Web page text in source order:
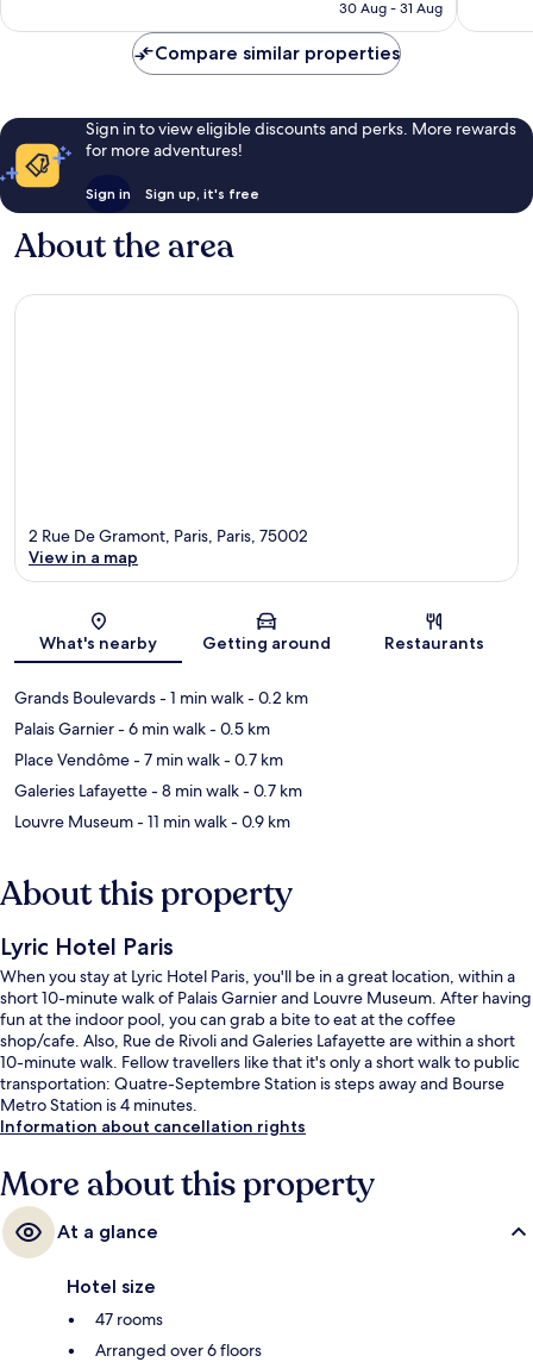
30 Aug - 31 Aug
reviews
Compare similar properties
Sign in to view eligible discounts and perks. More rewards
for more adventures!
Sign in Sign up, it's free
About the area
Map
2 Rue De Gramont, Paris, Paris, 75002
View in a map
What's nearby Getting around Restaurants
Grands Boulevards- 1 min walk- 0.2 km
Palais Garnier- 6 min walk- 0.5 km
Place Vendôme- 7 min walk- 0.7 km
Galeries Lafayette- 8 min walk- 0.7 km
Louvre Museum- 11 min walk- 0.9 km
About this property
Lyric Hotel Paris
When you stay at Lyric Hotel Paris, you'll be in a great location, within a
short 10-minute walk of Palais Garnier and Louvre Museum. After having
fun at the indoor pool, you can grab a bite to eat at the coffee
shop/cafe. Also, Rue de Rivoli and Galeries Lafayette are within a short
10-minute walk. Fellow travellers like that it's only a short walk to public
transportation: Quatre-Septembre Station is steps away and Bourse
Metro Station is 4 minutes.
Information about cancellation rights
More about this property
At a glance
Hotel size
47 rooms
Arranged over 6 floors